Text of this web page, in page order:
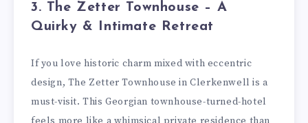
3. The Zetter Townhouse – A
Quirky & Intimate Retreat
If you love historic charm mixed with eccentric
design, The Zetter Townhouse in Clerkenwell is a
must-visit. This Georgian townhouse-turned-hotel